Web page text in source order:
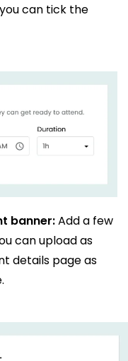
can tick the
banner:Add a few
can upload as
details page as